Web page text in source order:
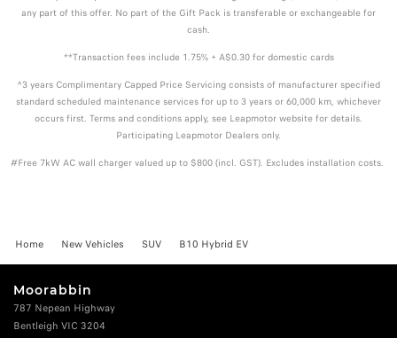
any part of this offer. No part of the Gift Pack is transferable or exchangeable for
cash.
**Transaction fees include 1.75% + A$0.30 for domestic cards
^3 years Complimentary Capped Price Servicing consists of manufacturer specified
standard scheduled maintenance services for up to 3 years or 60,000 km, whichever
occurs first. Terms and conditions apply, see Leapmotor website for details.
Participating Leapmotor Dealers only.
#Free 7kW AC wall charger valued up to $800 (incl. GST). Excludes installation costs.
Home New Vehicles SUV B10 Hybrid EV
Moorabbin
787 Nepean Highway
Bentleigh VIC 3204